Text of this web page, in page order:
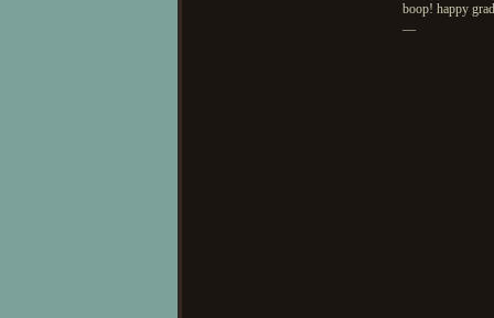
boop! happy
—